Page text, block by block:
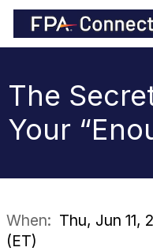
The
Your
When: Thu, Jun 11,
(ET)